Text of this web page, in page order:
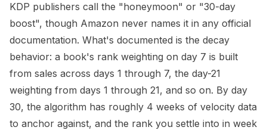
KDP publishers call the "honeymoon" or "30-day
boost", though Amazon never names it in any official
documentation. What's documented is the decay
behavior: a book's rank weighting on day 7 is built
from sales across days 1 through 7, the day-21
weighting from days 1 through 21, and so on. By day
30, the algorithm has roughly 4 weeks of velocity data
to anchor against, and the rank you settle into in week